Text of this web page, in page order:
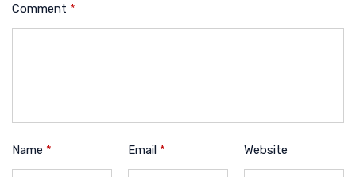
Comment *
Name * Email * Website